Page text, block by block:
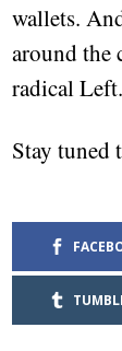
wallets.
around the
radical Left.
Stay tuned